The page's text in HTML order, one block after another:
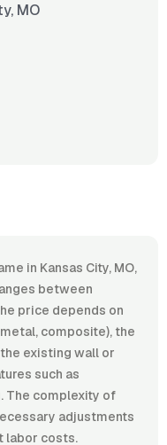
MO
in Kansas City, MO,
between
price depends on
composite), the
existing wall or
such as
The complexity of
adjustments
labor costs.